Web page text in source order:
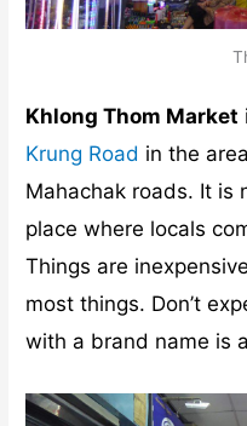
Khlong Thom Market
Krung Road in the
Mahachak roads. It is
place where locals
Things are
most things. Don’t
with a brand name is